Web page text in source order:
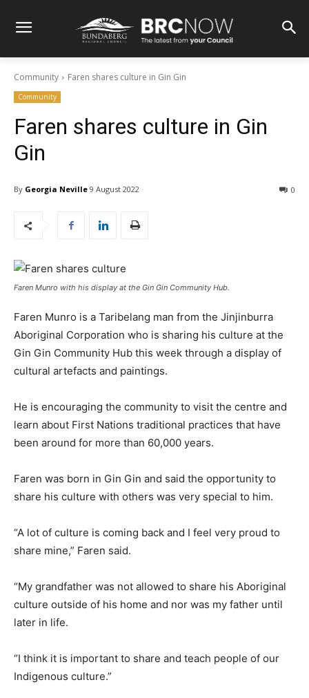
Community Faren shares culture in Gin Gin
Community
Faren shares culture in Gin
Gin
By Georgia Neville 9 August 2022 0
Faren Munro with his display at the Gin Gin Community Hub.
Faren Munro is a Taribelang man from the Jinjinburra
Aboriginal Corporation who is sharing his culture at the
Gin Gin Community Hub this week through a display of
cultural artefacts and paintings.
He is encouraging the community to visit the centre and
learn about First Nations traditional practices that have
been around for more than 60,000 years.
Faren was born in Gin Gin and said the opportunity to
share his culture with others was very special to him.
“A lot of culture is coming back and I feel very proud to
share mine,” Faren said.
“My grandfather was not allowed to share his Aboriginal
culture outside of his home and nor was my father until
later in life.
“I think it is important to share and teach people of our
Indigenous culture.”